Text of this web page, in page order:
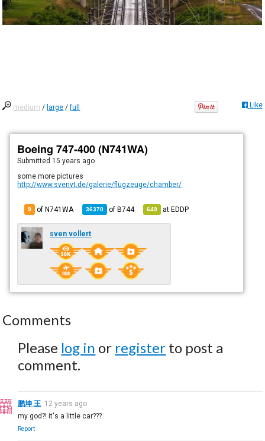
medium / large /full Like
Boeing 747-400 (N741WA)
Submitted 15 years ago
some more pictures
http://www.svenvt.de/galerie/flugzeuge/chamber/
9 of N741WA 36370 ofB744 649 atEDDP
sven vollert
Comments
Please log in or register to post a
comment.
鹏坤 王 12 years ago
my god?! it's a little car???
Report